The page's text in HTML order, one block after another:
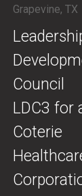
Grapevine, TX
Council
LDC3 for
Coterie